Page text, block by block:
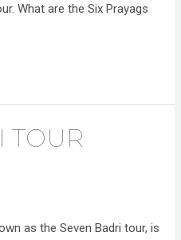
What are the Six Prayags
TOUR
as the Seven Badri tour, is